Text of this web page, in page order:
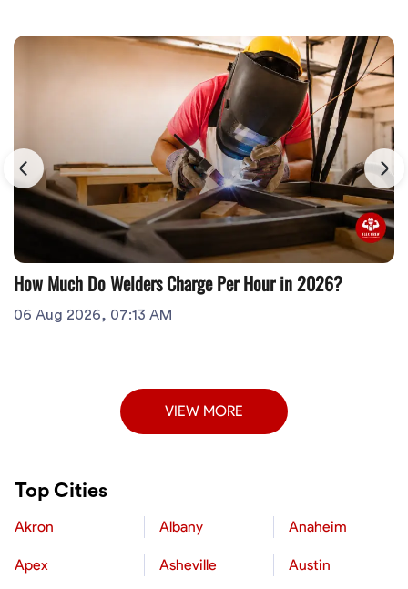
How Much Do Welders Charge Per Hour in 2026?
06 Aug 2026, 07:13 AM
VIEW MORE
Top Cities
Akron Albany Anaheim
Apex Asheville Austin